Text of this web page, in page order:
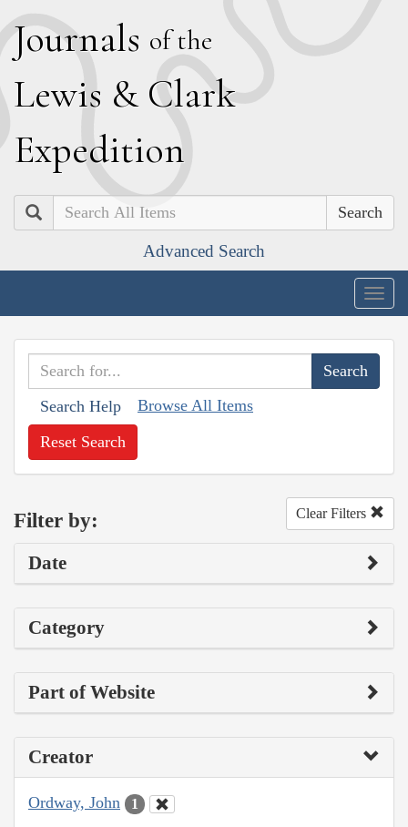
Journals of the
Lewis & Clark
Expedition
Search
Advanced Search
Search Help Browse All Items
Reset Search
Filter by: Clear Filters
Date
Category
Part of Website
Creator
Ordway, John 1